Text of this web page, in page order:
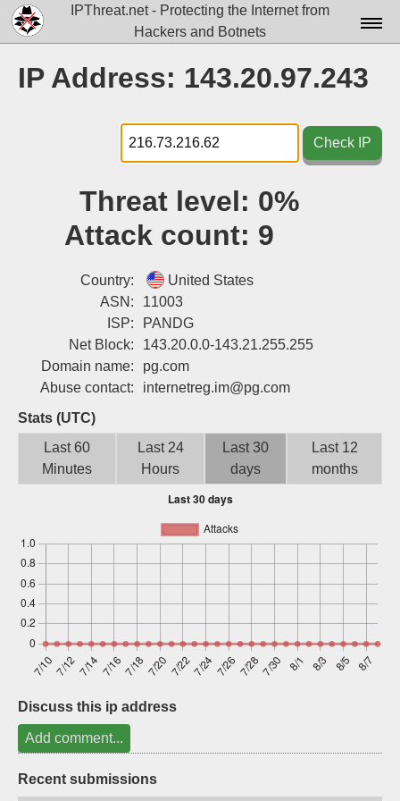
IPThreat.net - Protecting the Internet from
Hackers and Botnets
Docs▾
Data▾
Tools▾
Attribution
Login
IP Address: 143.20.97.243
Check IP
Threat level: 0%
Attack count: 9
Country:
United States
ASN:
11003
ISP:
PANDG
Net Block:
143.20.0.0-143.21.255.255
Domain name:
pg.com
Abuse contact:
internetreg.im@pg.com
Stats (UTC)
Last 60
Minutes
Last 24
Hours
Last 30
days
Last 12
months
Discuss this ip address
Add comment...
Recent submissions